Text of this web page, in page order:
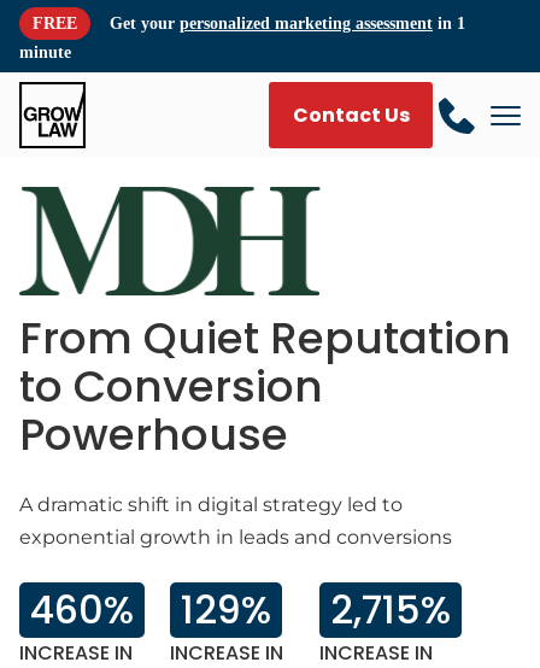
FREE Get your personalized marketing assessment in 1
minute
Contact Us
From Quiet Reputation
to Conversion
Powerhouse
A dramatic shift in digital strategy led to
exponential growth in leads and conversions
460%
INCREASE IN
129%
INCREASE IN
2,715%
INCREASE IN